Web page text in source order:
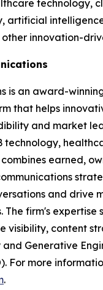
technology,
artificial
innovation-
is an award-
that helps
and market
technology,
earned,
and drive
The firm's expertise
visibility, content
Generative
For more
.